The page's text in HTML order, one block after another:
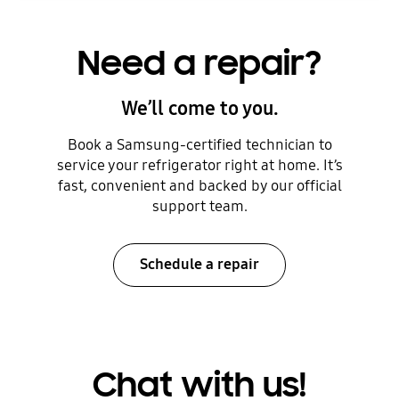
Need a repair?
We’ll come to you.
Book a Samsung-certified technician to
service your refrigerator right at home. It’s
fast, convenient and backed by our official
support team.
Schedule a repair
Chat with us!